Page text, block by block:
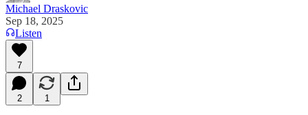
Michael Draskovic
Sep 18, 2025
Listen
7
2 1